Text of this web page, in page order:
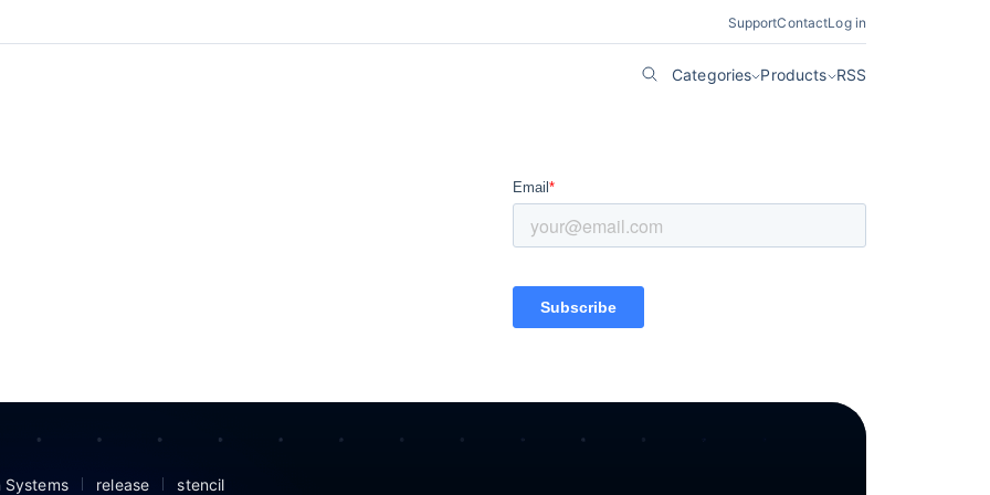
SupportContactLog in
Categories Products RSS
Systems release stencil